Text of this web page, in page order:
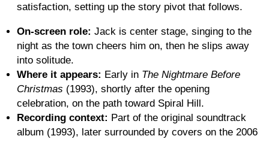
satisfaction, setting up the story pivot that follows.
On-screen role: Jack is center stage, singing to the
night as the town cheers him on, then he slips away
into solitude.
Where it appears: Early in The Nightmare Before
Christmas (1993), shortly after the opening
celebration, on the path toward Spiral Hill.
Recording context: Part of the original soundtrack
album (1993), later surrounded by covers on the 2006